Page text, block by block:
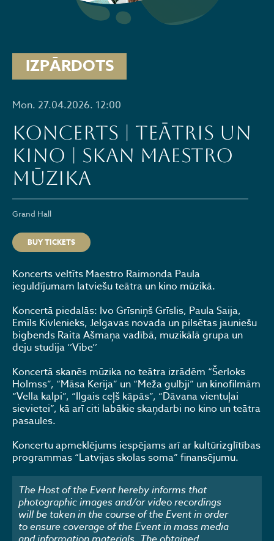
IZPĀRDOTS
Mon. 27.04.2026. 12:00
Koncerts | Teātris un
kino | skan Maestro
mūzika
Grand Hall
BUY TICKETS
Koncerts veltīts Maestro Raimonda Paula
ieguldījumam latviešu teātra un kino mūzikā.
Koncertā piedalās: Ivo Grīsniņš Grīslis, Paula Saija,
Emīls Kivlenieks, Jelgavas novada un pilsētas jauniešu
bigbends Raita Ašmaņa vadībā, muzikālā grupa un
deju studija ‘’Vibe’’
Koncertā skanēs mūzika no teātra izrādēm “Šerloks
Holmss”, “Māsa Kerija” un “Meža gulbji” un kinofilmām
“Vella kalpi”, “Ilgais ceļš kāpās”, “Dāvana vientuļai
sievietei”, kā arī citi labākie skaņdarbi no kino un teātra
pasaules.
Koncertu apmeklējums iespējams arī ar kultūrizglītības
programmas “Latvijas skolas soma” finansējumu.
The Host of the Event hereby informs that
photographic images and/or video recordings
will be taken in the course of the Event in order
to ensure coverage of the Event in mass media
and information materials. The obtained